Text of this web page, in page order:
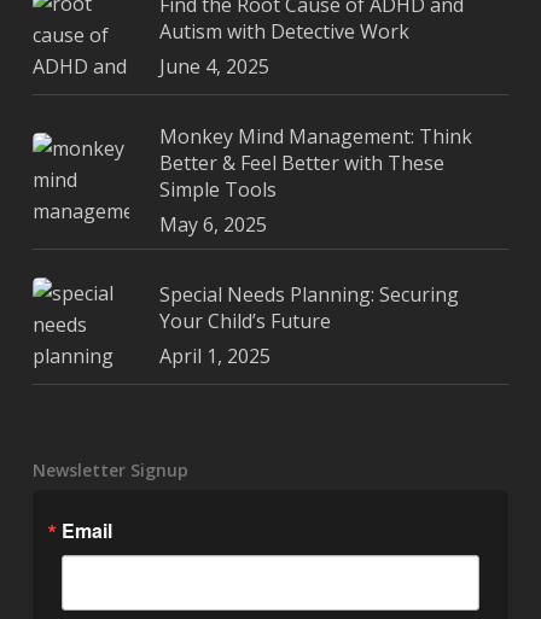
Autism with Detective Work
June 4, 2025
Monkey Mind Management: Think
Better & Feel Better with These
Simple Tools
May 6, 2025
Special Needs Planning: Securing
Your Child’s Future
April 1, 2025
Newsletter Signup
Email